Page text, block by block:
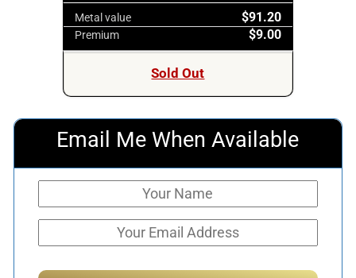
Metal value $91.20
Premium $9.00
Sold Out
Email Me When Available